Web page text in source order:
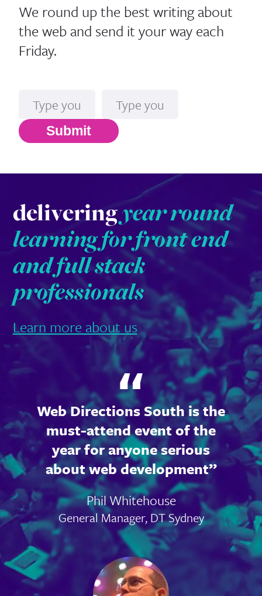
We round up the best writing about
the web and send it your way each
Friday.
Submit
deliveringyear round
learning for front end
and full stack
professionals
Learn more about us
Web Directions South is the
must-attend event of the
year for anyone serious
about web development
Phil Whitehouse
General Manager, DT Sydney